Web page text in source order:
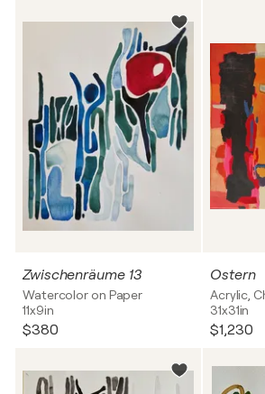
Zwischenräume 13
Watercolor on Paper
11x9in
$380
Ostern
Acrylic,
31x31in
$1,230